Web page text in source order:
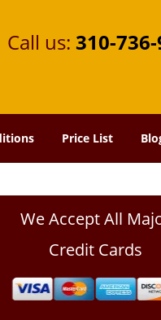
Call us: 310-
Price List
We Accept All
Credit Cards